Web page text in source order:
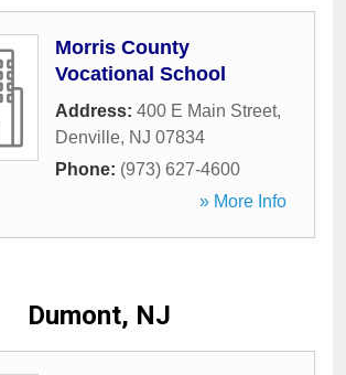
Morris County
Vocational School
Address: 400 E Main Street,
Denville, NJ 07834
Phone: (973) 627-4600
» More Info
Dumont, NJ